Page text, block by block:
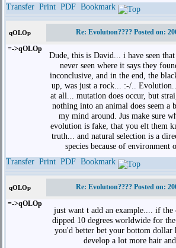
Transfer Print PDF Bookmark
qOLOp Re: Evolutıon???? Posted on:
=->qOLOp
Dude, this is David... i have seen
never seen where it says they
inconclusive, and in the end, the
up, was just a rock... :-/..
at all... mutation does occur, but
nothing into an animal does seem a
my mind around. Jus make sure
evolution is fake, that you elt them
truth... and natural selection is a
species because of environment
Transfer Print PDF Bookmark
qOLOp Re: Evolutıon???? Posted on:
=->qOLOp
just want t add an example.... if the
dipped 10 degrees worldwide for
you'd better bet your bottom dollar
develop a lot more hair